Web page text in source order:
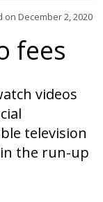
on December 2, 2020
fees
videos
television
the run-up